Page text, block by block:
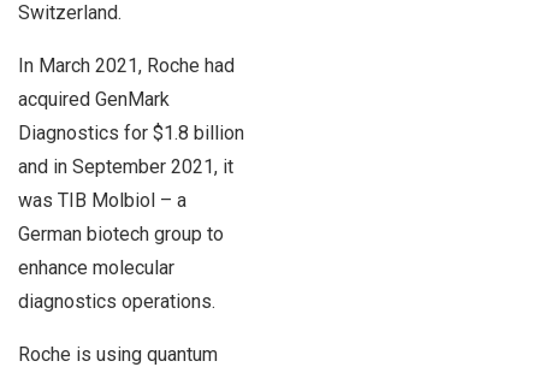
Switzerland.
In March 2021, Roche had
acquired GenMark
Diagnostics for $1.8 billion
and in September 2021, it
was TIB Molbiol – a
German biotech group to
enhance molecular
diagnostics operations.
Roche is using quantum